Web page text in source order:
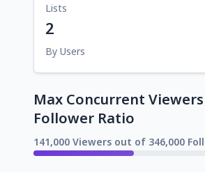
Lists
2
By Users
Max Concurrent
Follower Ratio
141,000 Viewers out of 346,000